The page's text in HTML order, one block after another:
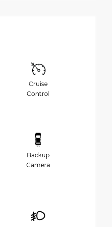
Cruise
Control
Backup
Camera